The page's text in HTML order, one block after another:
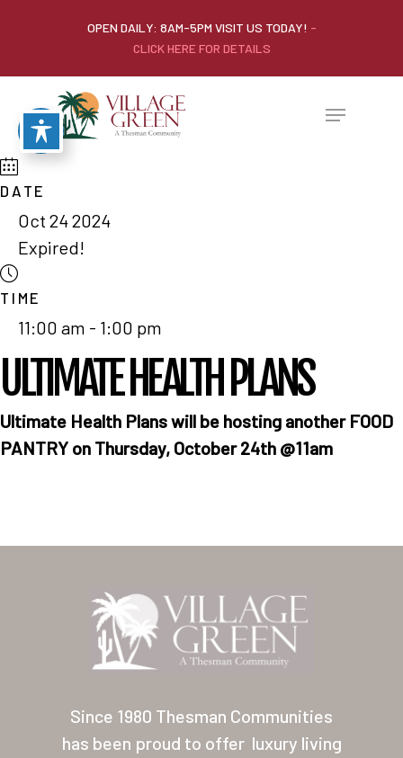
OPEN DAILY: 8AM-5PM VISIT US TODAY! -
CLICK HERE FOR DETAILS
DATE
Oct 24 2024
Expired!
TIME
11:00 am - 1:00 pm
ULTIMATE HEALTH PLANS
Ultimate Health Plans will be hosting another FOOD
PANTRY on Thursday, October 24th @11am
Since 1980 Thesman Communities
has been proud to offer luxury living
Our Homes
Lifestyle
Contact